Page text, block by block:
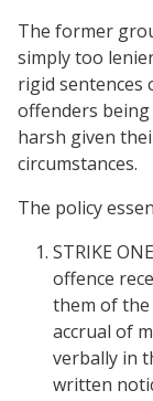
The former
simply too
rigid sentences
offenders
harsh given
circumstances.
The policy
STRIKE
offence
them of
accrual of
verbally in
written